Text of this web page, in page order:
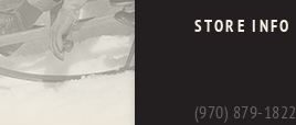
STORE INFO
(970) 879-1822